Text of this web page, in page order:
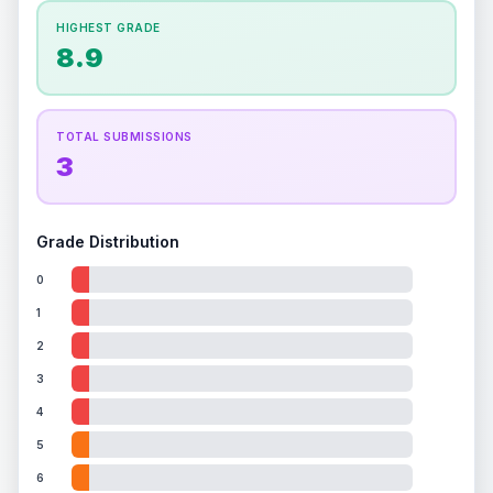
Holographic
the overall grade.
positively impacts the final grade.
HIGHEST GRADE
8.9
TOTAL SUBMISSIONS
3
Grade Distribution
0
1
2
3
4
5
6